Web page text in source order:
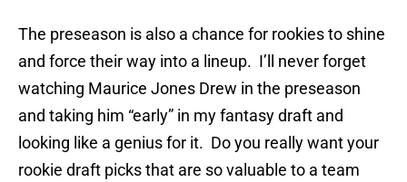
The preseason is also a chance for rookies to shine
and force their way into a lineup. I’ll never forget
watching Maurice Jones Drew in the preseason
and taking him “early” in my fantasy draft and
looking like a genius for it. Do you really want your
rookie draft picks that are so valuable to a team